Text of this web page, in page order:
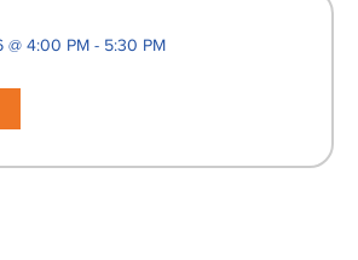
@ 4:00 PM - 5:30 PM